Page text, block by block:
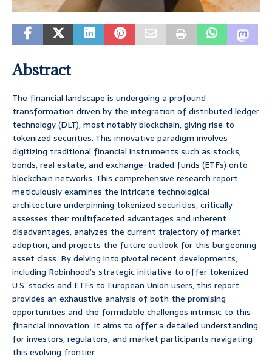
Abstract
The financial landscape is undergoing a profound
transformation driven by the integration of distributed ledger
technology (DLT), most notably blockchain, giving rise to
tokenized securities. This innovative paradigm involves
digitizing traditional financial instruments such as stocks,
bonds, real estate, and exchange-traded funds (ETFs) onto
blockchain networks. This comprehensive research report
meticulously examines the intricate technological
architecture underpinning tokenized securities, critically
assesses their multifaceted advantages and inherent
disadvantages, analyzes the current trajectory of market
adoption, and projects the future outlook for this burgeoning
asset class. By delving into pivotal recent developments,
including Robinhood’s strategic initiative to offer tokenized
U.S. stocks and ETFs to European Union users, this report
provides an exhaustive analysis of both the promising
opportunities and the formidable challenges intrinsic to this
financial innovation. It aims to offer a detailed understanding
for investors, regulators, and market participants navigating
this evolving frontier.